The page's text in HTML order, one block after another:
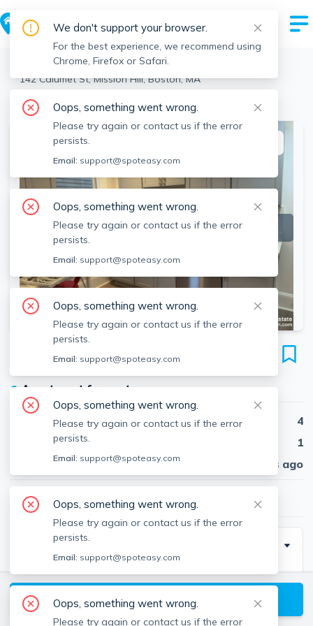
> Mission Hill
>
142 Calumet St, Mission Hill, Boston, MA
View the building page for this address
SEE ALL 15 PHOTOS SEE VIDEO
142 Calumet St
Unit #2, Mission Hill, Boston, 02120
● Apartment for rent
Beds
4
Baths
1
Published
30 days ago
$5,800/ month
Description
Amazing 4 bedroom, 1 bathroom apartment in Boston.
Amenities included: deck, dishwasher, hardwood
floors, stainless steel appliance, updated kitchen,
View available Boston listings
We don't support your browser.
For the best experience, we recommend using
Chrome, Firefox or Safari.
Oops, something went wrong.
Please try again or contact us if the error
persists.
Email: support@spoteasy.com
Oops, something went wrong.
Please try again or contact us if the error
persists.
Email: support@spoteasy.com
Oops, something went wrong.
Please try again or contact us if the error
persists.
Email: support@spoteasy.com
Oops, something went wrong.
Please try again or contact us if the error
persists.
Email: support@spoteasy.com
Oops, something went wrong.
Please try again or contact us if the error
persists.
Email: support@spoteasy.com
Oops, something went wrong.
Please try again or contact us if the error